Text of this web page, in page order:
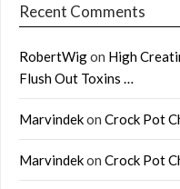
Recent Comments
RobertWigon High
Flush Out Toxins …
Marvindekon Crock Pot
Marvindekon Crock Pot